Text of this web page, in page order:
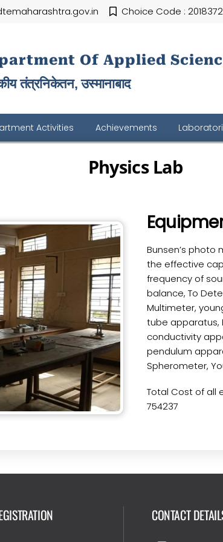
Choice Code :
Of Applied
तंत्रनिकेतन, उस्मानाबाद
Activities Achievements
Physics Lab
Bunsen’s photo
the effective
frequency of
balance, To
Multimeter,
tube apparatus,
conductivity
pendulum
Spherometer,
Total Cost of all
754237
CONTACT